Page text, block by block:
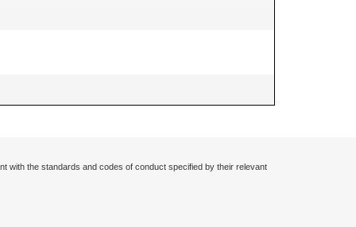
with the standards and codes of conduct specified by their relevant